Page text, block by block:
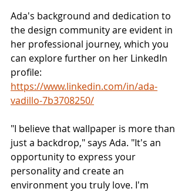
Ada's background and dedication to
the design community are evident in
her professional journey, which you
can explore further on her LinkedIn
profile:
https://www.linkedin.com/in/ada-
vadillo-7b3708250/
"I believe that wallpaper is more than
just a backdrop," says Ada. "It's an
opportunity to express your
personality and create an
environment you truly love. I'm